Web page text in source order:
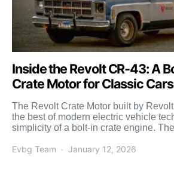
Inside the Revolt CR-43: A
Crate Motor for Classic Cars
The Revolt Crate Motor built by
the best of modern electric vehicle
simplicity of a bolt-in crate engine.
Evbg Team
January 12, 2026